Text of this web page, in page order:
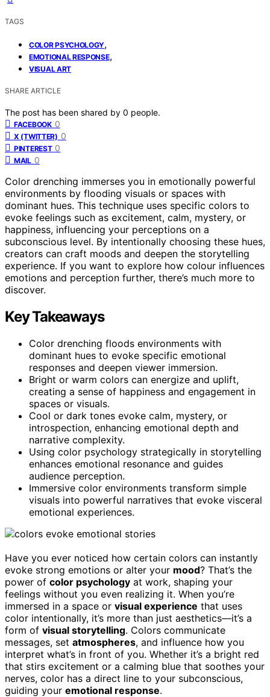
TAGS
COLOR PSYCHOLOGY,
EMOTIONAL RESPONSE,
VISUAL ART
SHARE ARTICLE
The post has been shared by 0 people.
FACEBOOK 0
X (TWITTER) 0
PINTEREST 0
MAIL 0
Color drenching immerses you in emotionally powerful
environments by flooding visuals or spaces with
dominant hues. This technique uses specific colors to
evoke feelings such as excitement, calm, mystery, or
happiness, influencing your perceptions on a
subconscious level. By intentionally choosing these hues,
creators can craft moods and deepen the storytelling
experience. If you want to explore how colour influences
emotions and perception further, there’s much more to
discover.
Key Takeaways
Color drenching floods environments with
dominant hues to evoke specific emotional
responses and deepen viewer immersion.
Bright or warm colors can energize and uplift,
creating a sense of happiness and engagement in
spaces or visuals.
Cool or dark tones evoke calm, mystery, or
introspection, enhancing emotional depth and
narrative complexity.
Using color psychology strategically in storytelling
enhances emotional resonance and guides
audience perception.
Immersive color environments transform simple
visuals into powerful narratives that evoke visceral
emotional experiences.
Have you ever noticed how certain colors can instantly
evoke strong emotions or alter your mood? That’s the
power of color psychology at work, shaping your
feelings without you even realizing it. When you’re
immersed in a space or visual experience that uses
color intentionally, it’s more than just aesthetics—it’s a
form of visual storytelling. Colors communicate
messages, set atmospheres, and influence how you
interpret what’s in front of you. Whether it’s a bright red
that stirs excitement or a calming blue that soothes your
nerves, color has a direct line to your subconscious,
guiding your emotional response.